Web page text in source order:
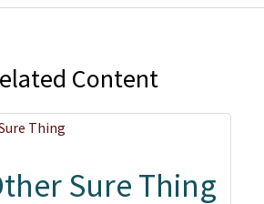
Content
Sure Thing